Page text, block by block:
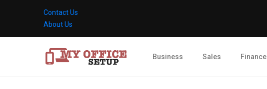
Contact Us
About Us
Business Sales Finance